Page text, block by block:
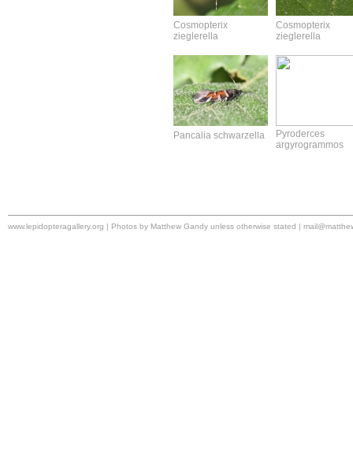
Cosmopterix
zieglerella
Cosmopterix
zieglerella
Pancalia schwarzella
Pyroderces
argyrogrammos
www.lepidopteragallery.org | Photos by Matthew Gandy unless otherwise stated |